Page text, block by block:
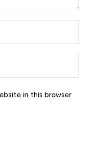
in this browser